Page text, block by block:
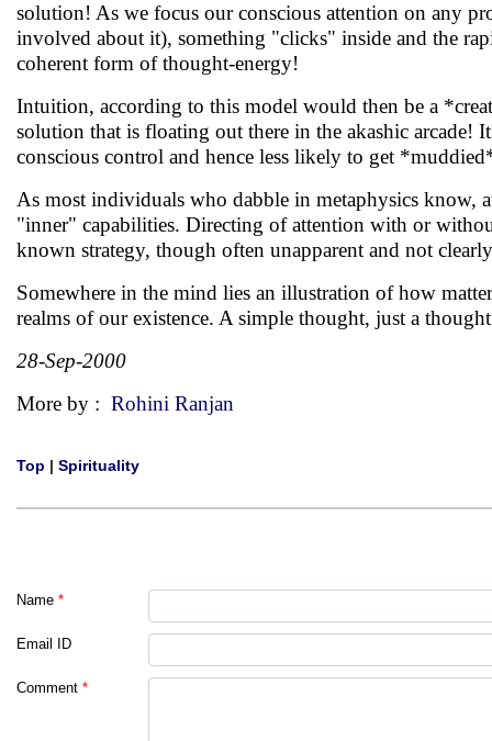
solution! As we focus our conscious attention on any
involved about it), something "clicks" inside and the
coherent form of thought-energy!
Intuition, according to this model would then be a
solution that is floating out there in the akashic arcade!
conscious control and hence less likely to get
As most individuals who dabble in metaphysics know,
"inner" capabilities. Directing of attention with or
known strategy, though often unapparent and not
Somewhere in the mind lies an illustration of how
realms of our existence. A simple thought, just a
28-Sep-2000
More by : Rohini Ranjan
Top | Spirituality
Name *
Email ID
Comment *